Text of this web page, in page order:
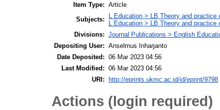
Item Type: Article
Subjects:
L Education > LB Theory and practice
L Education > LB Theory and
Divisions: Journal Publications > English
Depositing User: Anselmus Inharjanto
Date Deposited: 06 Mar 2023 04:56
Last Modified: 06 Mar 2023 04:56
URI:
http://eprints.ukmc.ac.id/id/eprint/9798
Actions (login required)